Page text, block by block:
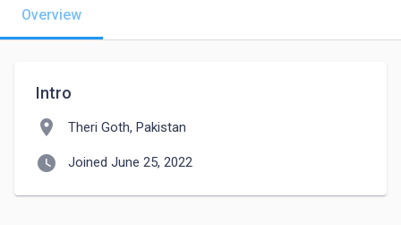
Overview
Intro
location_on Theri Goth, Pakistan
watch_later Joined June 25, 2022